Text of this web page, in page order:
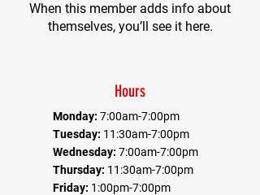
When this member adds info about
themselves, you’ll see it here.
Hours
Monday: 7:00am-7:00pm
Tuesday: 11:30am-7:00pm
Wednesday: 7:00am-7:00pm
Thursday: 11:30am-7:00pm
Friday: 1:00pm-7:00pm